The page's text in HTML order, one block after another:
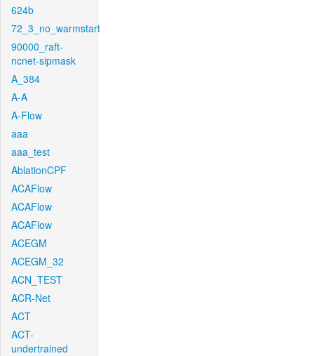
624b
72_3_no_warmstart
90000_raft-
ncnet-sipmask
A_384
A-A
A-Flow
aaa
aaa_test
AblationCPF
ACAFlow
ACAFlow
ACAFlow
ACEGM
ACEGM_32
ACN_TEST
ACR-Net
ACT
ACT-
undertrained